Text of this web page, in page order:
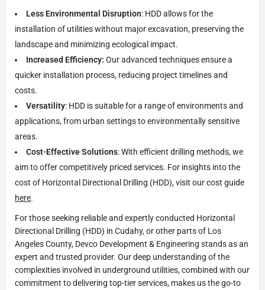
Less Environmental Disruption: HDD allows for the
installation of utilities without major excavation, preserving the
landscape and minimizing ecological impact.
Increased Efficiency: Our advanced techniques ensure a
quicker installation process, reducing project timelines and
costs.
Versatility: HDD is suitable for a range of environments and
applications, from urban settings to environmentally sensitive
areas.
Cost-Effective Solutions: With efficient drilling methods, we
aim to offer competitively priced services. For insights into the
cost of Horizontal Directional Drilling (HDD), visit our cost guide
here.
For those seeking reliable and expertly conducted Horizontal
Directional Drilling (HDD) in Cudahy, or other parts of Los
Angeles County, Devco Development & Engineering stands as an
expert and trusted provider. Our deep understanding of the
complexities involved in underground utilities, combined with our
commitment to delivering top-tier services, makes us the go-to